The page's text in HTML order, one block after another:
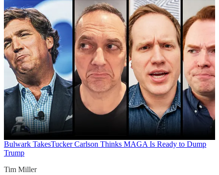
Bulwark TakesTucker Carlson Thinks MAGA Is Ready to Dump
Trump
Tim Miller